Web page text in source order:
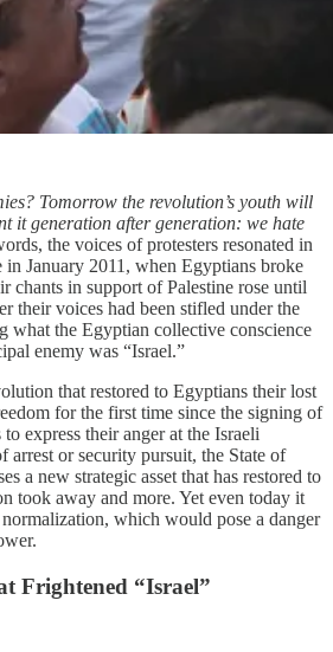
Tomorrow the revolution’s youth will
it generation after generation: we hate
the voices of protesters resonated in
in January 2011, when Egyptians broke
chants in support of Palestine rose until
their voices had been stifled under the
what the Egyptian collective conscience
enemy was “Israel.”
that restored to Egyptians their lost
for the first time since the signing of
express their anger at the Israeli
arrest or security pursuit, the State of
a new strategic asset that has restored to
took away and more. Yet even today it
which would pose a danger
Frightened “Israel”